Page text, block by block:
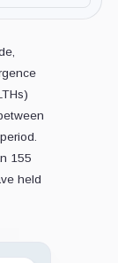
155
held